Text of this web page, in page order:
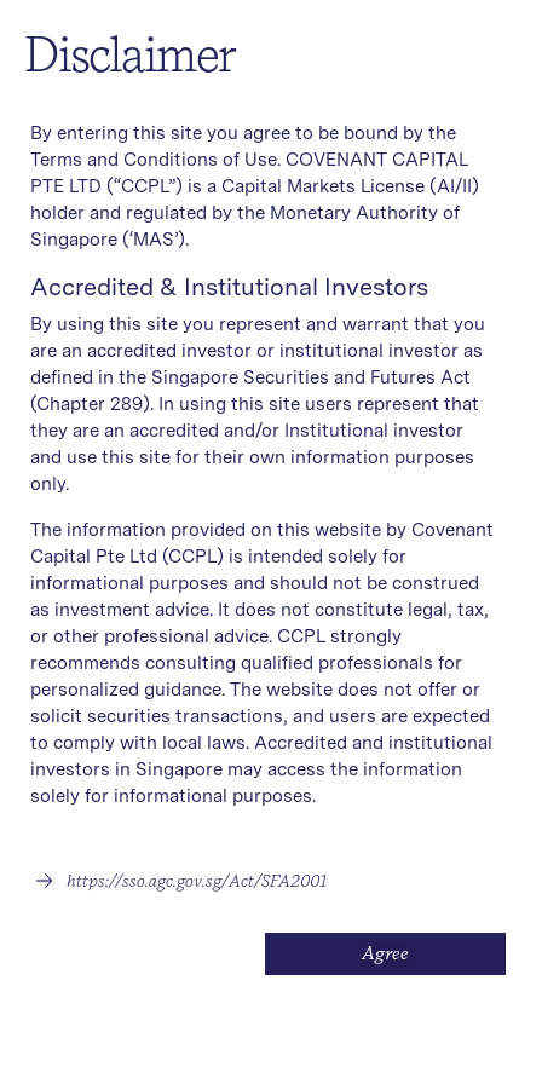
Ronald Low
Director, Wealth Manager
years of investment advisory
and global market expertise to
Covenant Capital. Having held
Disclaimer
By entering this site you agree to be bound by the
Terms and Conditions of Use. COVENANT CAPITAL
PTE LTD (“CCPL”) is a Capital Markets License (AI/II)
holder and regulated by the Monetary Authority of
Singapore (‘MAS’).
Accredited & Institutional Investors
By using this site you represent and warrant that you
are an accredited investor or institutional investor as
defined in the Singapore Securities and Futures Act
(Chapter 289). In using this site users represent that
they are an accredited and/or Institutional investor
and use this site for their own information purposes
only.
The information provided on this website by Covenant
Capital Pte Ltd (CCPL) is intended solely for
informational purposes and should not be construed
as investment advice. It does not constitute legal, tax,
or other professional advice. CCPL strongly
recommends consulting qualified professionals for
personalized guidance. The website does not offer or
solicit securities transactions, and users are expected
to comply with local laws. Accredited and institutional
investors in Singapore may access the information
solely for informational purposes.
https://sso.agc.gov.sg/Act/SFA2001
Agree